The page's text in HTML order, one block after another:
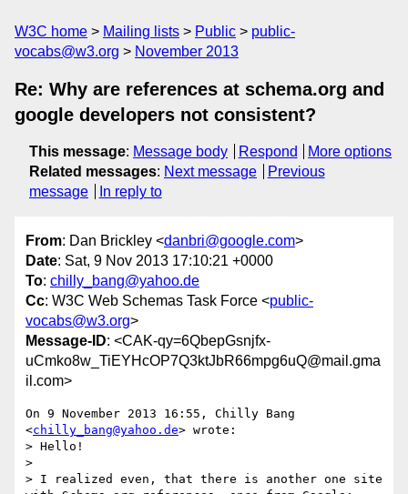
W3C home Mailing lists Public
public-
vocabs@w3.org
November 2013
Re: Why are references at schema.org and
google developers not consistent?
This message: Message body Respond
More options
Related messages: Next message
Previous
message
In reply to
From: Dan Brickley <danbri@google.com>
Date: Sat, 9 Nov 2013 17:10:21 +0000
To: chilly_bang@yahoo.de
Cc: W3C Web Schemas Task Force <public-
vocabs@w3.org>
Message-ID: <CAK-qy=6QbepGsnjfx-
uCmko8w_TiEYHcOP7Q3ktJbR66mpg6uQ@mail.gma
il.com>
On 9 November 2013 16:55, Chilly Bang
<chilly_bang@yahoo.de> wrote:
> Hello!
>
> I realized even, that there is another one site